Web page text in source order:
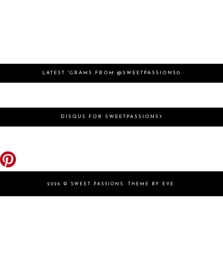
LATEST 'GRAMS FROM @SWEETPASSIONS0
DISQUS FOR SWEETPASSIONS7
2026 © SWEET PASSIONS . THEME BY EVE .